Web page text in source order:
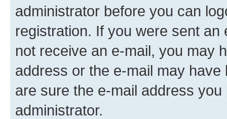
administrator before you can
registration. If you were sent
not receive an e-mail, you may
address or the e-mail may
are sure the e-mail address
administrator.